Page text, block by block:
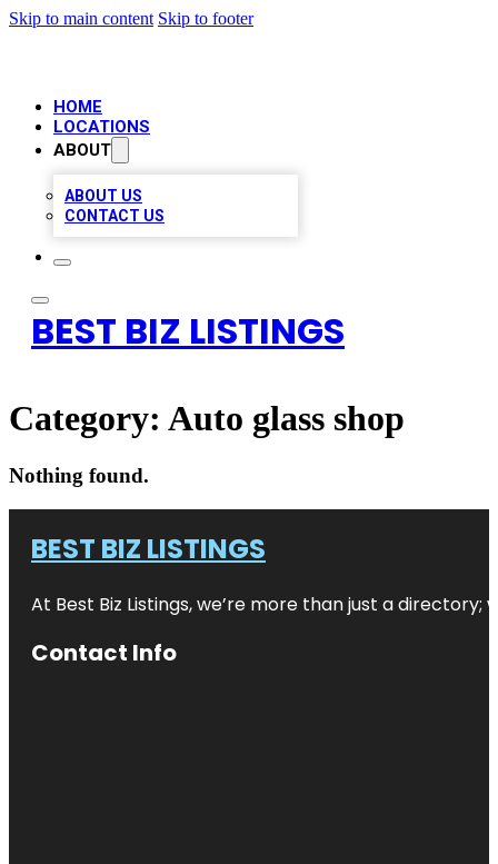
Skip to main content Skip to footer
HOME
LOCATIONS
ABOUT
ABOUT US
CONTACT US
BEST BIZ LISTINGS
Category: Auto glass shop
Nothing found.
BEST BIZ LISTINGS
At Best Biz Listings, we’re more than just a
Contact Info